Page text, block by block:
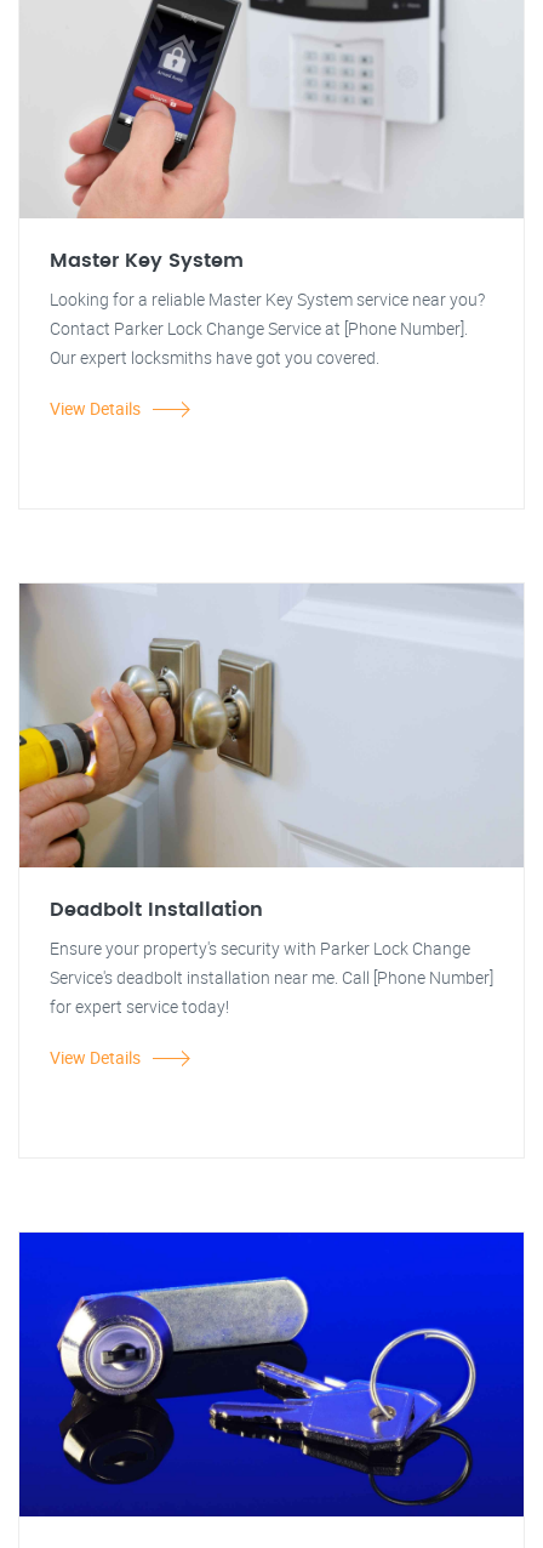
Master Key System
Looking for a reliable Master Key System service near you?
Contact Parker Lock Change Service at [Phone Number].
Our expert locksmiths have got you covered.
View Details
Deadbolt Installation
Ensure your property's security with Parker Lock Change
Service's deadbolt installation near me. Call [Phone Number]
for expert service today!
View Details